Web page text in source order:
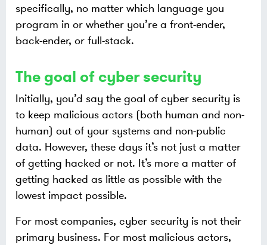
specifically, no matter which language you
program in or whether you’re a front-ender,
back-ender, or full-stack.
The goal of cyber security
Initially, you’d say the goal of cyber security is
to keep malicious actors (both human and non-
human) out of your systems and non-public
data. However, these days it’s not just a matter
of getting hacked or not. It’s more a matter of
getting hacked as little as possible with the
lowest impact possible.
For most companies, cyber security is not their
primary business. For most malicious actors,